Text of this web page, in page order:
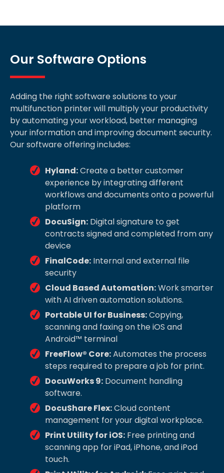
Our Software Options
Adding the right software solutions to your
multifunction printer will multiply your productivity
by automating your workload, better managing
your information and improving document security.
Our software offering includes:
Hyland:Create a better customer
experience by integrating different
workflows and documents onto a powerful
platform
DocuSign: Digital signature to get
contracts signed and completed from any
device
FinalCode: Internal and external file
security
Cloud Based Automation:Work smarter
with AI driven automation solutions.
Portable UI for Business:Copying,
scanning and faxing on the iOS and
Android™ terminal
FreeFlow® Core:Automates the process
steps required to prepare a job for print.
DocuWorks 9: Document handling
software.
DocuShare Flex:Cloud content
management for your digital workplace.
Print Utility for iOS: Free printing and
scanning app for iPad, iPhone, and iPod
touch.